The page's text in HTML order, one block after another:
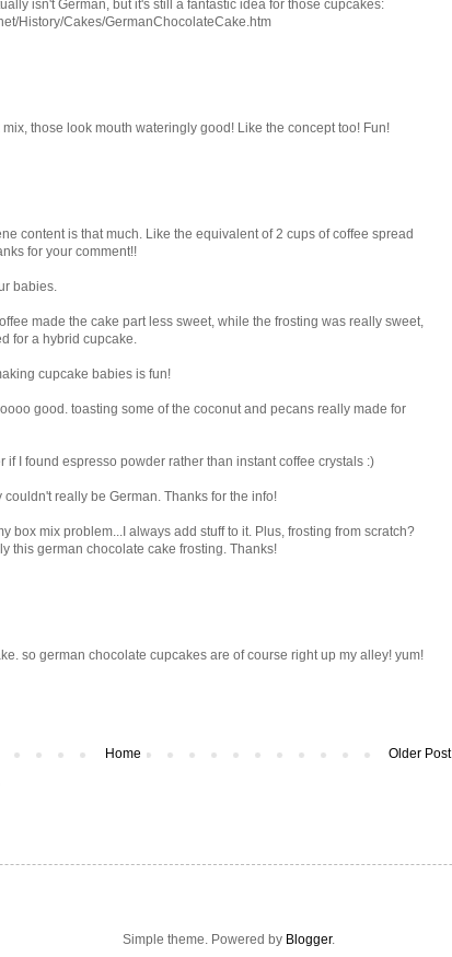
isn't German, but it's still a fantastic idea for those cupcakes:
History/Cakes/GermanChocolateCake.htm
those look mouth wateringly good! Like the concept too! Fun!
content is that much. Like the equivalent of 2 cups of coffee spread
for your comment!!
babies.
made the cake part less sweet, while the frosting was really sweet,
for a hybrid cupcake.
cupcake babies is fun!
good. toasting some of the coconut and pecans really made for
if I found espresso powder rather than instant coffee crystals :)
really be German. Thanks for the info!
box mix problem...I always add stuff to it. Plus, frosting from scratch?
this german chocolate cake frosting. Thanks!
so german chocolate cupcakes are of course right up my alley! yum!
Older Post
Home
Simple theme. Powered by Blogger.